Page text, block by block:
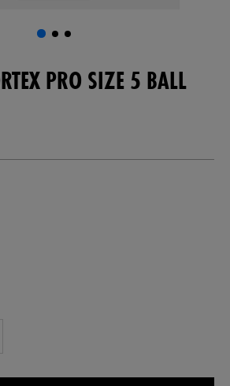
PRO SIZE 5 BALL